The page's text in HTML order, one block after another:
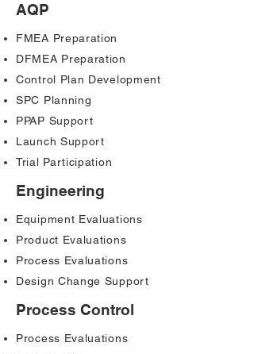
AQP
FMEA Preparation
DFMEA Preparation
Control Plan Development
SPC Planning
PPAP Support
Launch Support
Trial Participation
Engineering
Equipment Evaluations
Product Evaluations
Process Evaluations
Design Change Support
Process Control
Process Evaluations